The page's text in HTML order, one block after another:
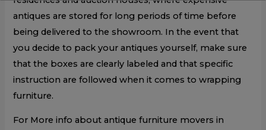
antiques are stored for long periods of time before
being delivered to the showroom. In the event that
you decide to pack your antiques yourself, make sure
that the boxes are clearly labeled and that specific
instruction are followed when it comes to wrapping
furniture.
For More info about antique furniture movers in